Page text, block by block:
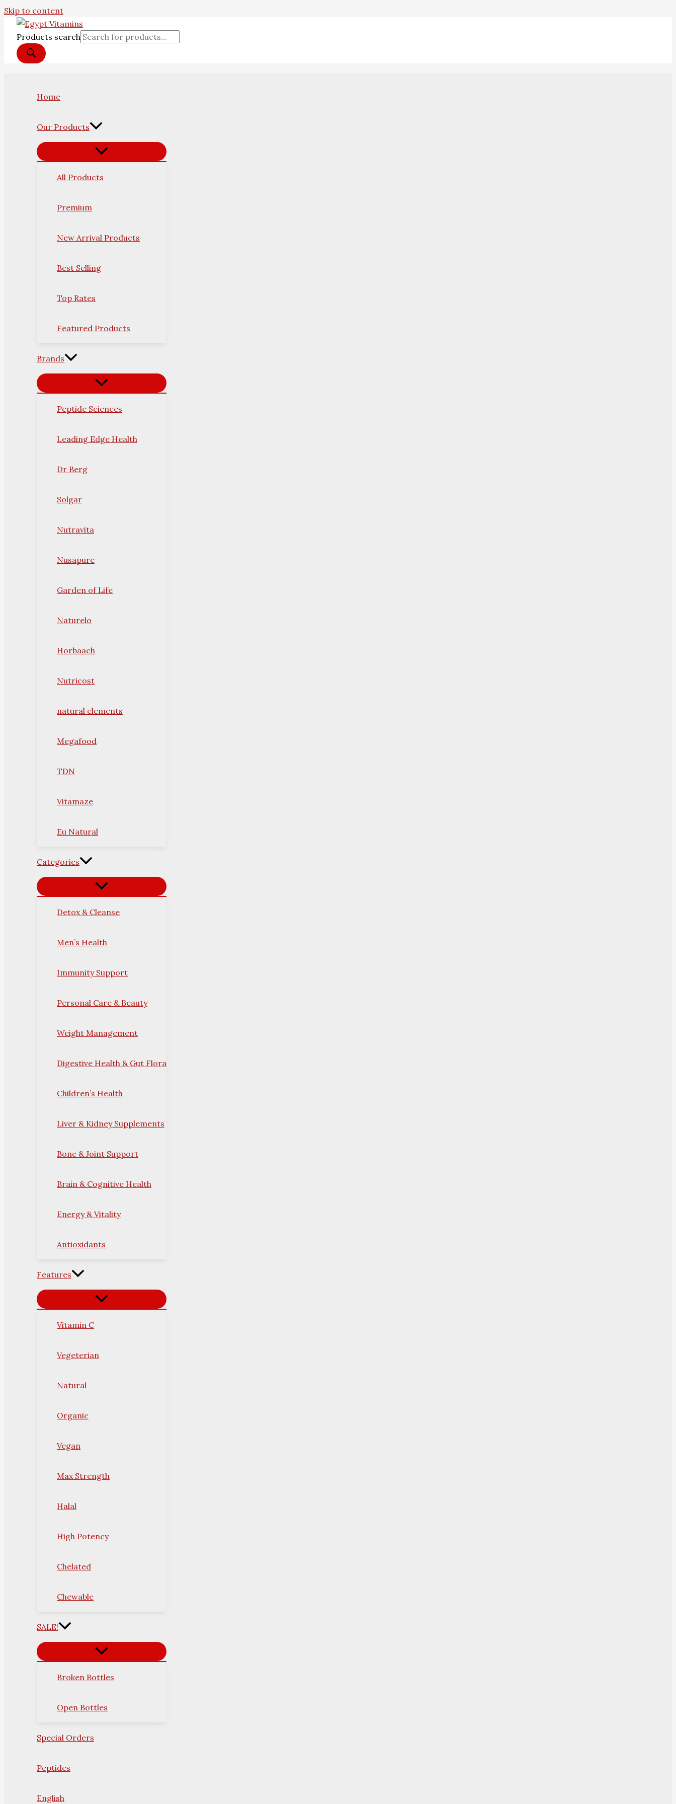
Skip to content
Products search
Home
Our Products
All Products
Premium
New Arrival Products
Best Selling
Top Rates
Featured Products
Brands
Peptide Sciences
Leading Edge Health
Dr Berg
Solgar
Nutravita
Nusapure
Garden of Life
Naturelo
Horbaach
Nutricost
natural elements
Megafood
TDN
Vitamaze
Eu Natural
Categories
Detox & Cleanse
Men’s Health
Immunity Support
Personal Care & Beauty
Weight Management
Digestive Health & Gut Flora
Children’s Health
Liver & Kidney Supplements
Bone & Joint Support
Brain & Cognitive Health
Energy & Vitality
Antioxidants
Features
Vitamin C
Vegeterian
Natural
Organic
Vegan
Max Strength
Halal
High Potency
Chelated
Chewable
SALE!
Broken Bottles
Open Bottles
Special Orders
Peptides
English